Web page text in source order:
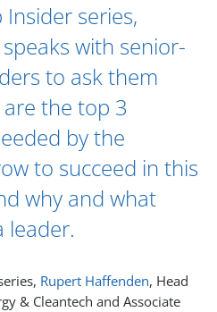
series,
speaks with senior-
to ask them
the top 3
by the
to succeed in this
why and what
leader.
Rupert Haffenden, Head
& Cleantech and Associate